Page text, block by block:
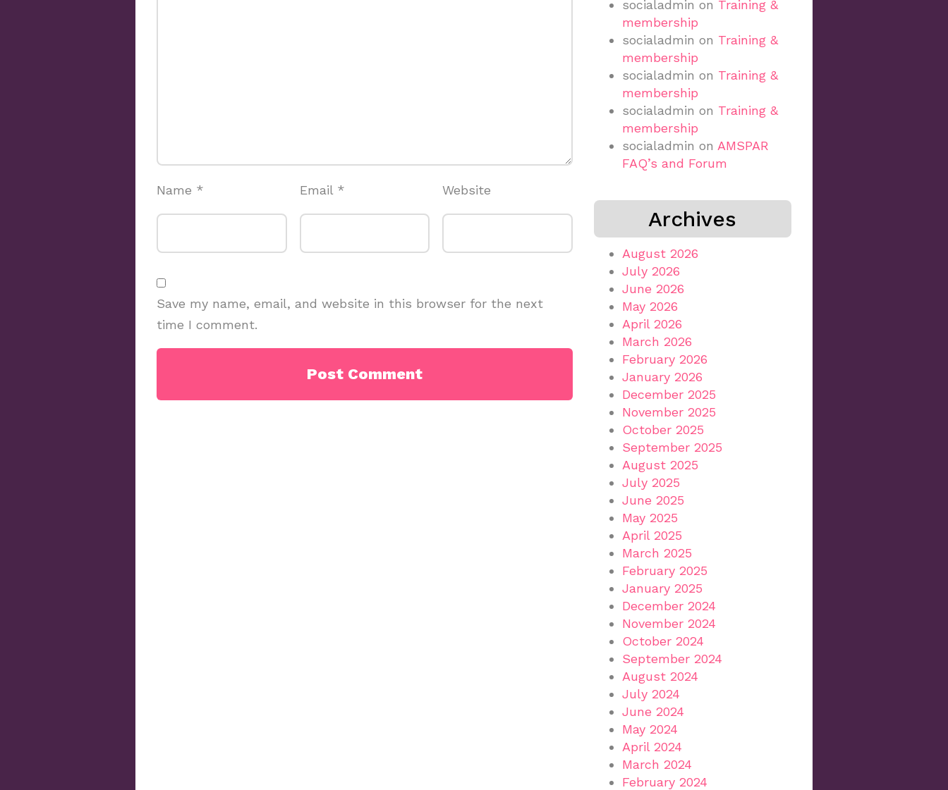
Name * Email * Website
Save my name, email, and website in this browser for the next
time I comment.
socialadmin on Training &
membership
socialadmin on Training &
membership
socialadmin on Training &
membership
socialadmin on Training &
membership
socialadmin on AMSPAR
FAQ’s and Forum
Archives
August 2026
July 2026
June 2026
May 2026
April 2026
March 2026
February 2026
January 2026
December 2025
November 2025
October 2025
September 2025
August 2025
July 2025
June 2025
May 2025
April 2025
March 2025
February 2025
January 2025
December 2024
November 2024
October 2024
September 2024
August 2024
July 2024
June 2024
May 2024
April 2024
March 2024
February 2024